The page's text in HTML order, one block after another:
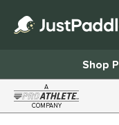
Shop
A
COMPANY